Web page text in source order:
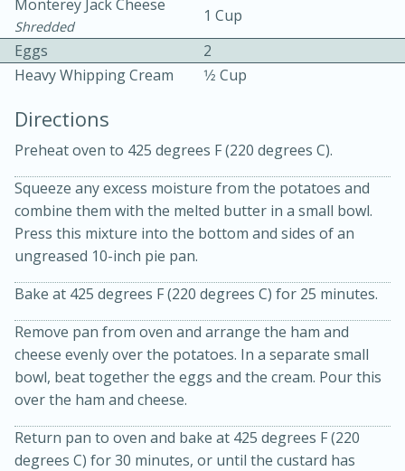
Bacon, Egg, and Cheese Cups
30min
10min
Medium Serves: 6
Monterey Jack Cheese
Shredded
1 Cup
Eggs
2
Heavy Whipping Cream
1⁄2 Cup
Directions
Preheat oven to 425 degrees F (220 degrees C).
Squeeze any excess moisture from the potatoes and
combine them with the melted butter in a small bowl.
Press this mixture into the bottom and sides of an
ungreased 10-inch pie pan.
Bake at 425 degrees F (220 degrees C) for 25 minutes.
Remove pan from oven and arrange the ham and
cheese evenly over the potatoes. In a separate small
bowl, beat together the eggs and the cream. Pour this
over the ham and cheese.
Return pan to oven and bake at 425 degrees F (220
degrees C) for 30 minutes, or until the custard has